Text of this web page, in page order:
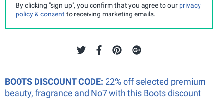
By clicking "sign up", you confirm that you agree to our privacy
policy & consent to receiving marketing emails.
BOOTS DISCOUNT CODE: 22% off selected premium
beauty, fragrance and No7 with this Boots discount